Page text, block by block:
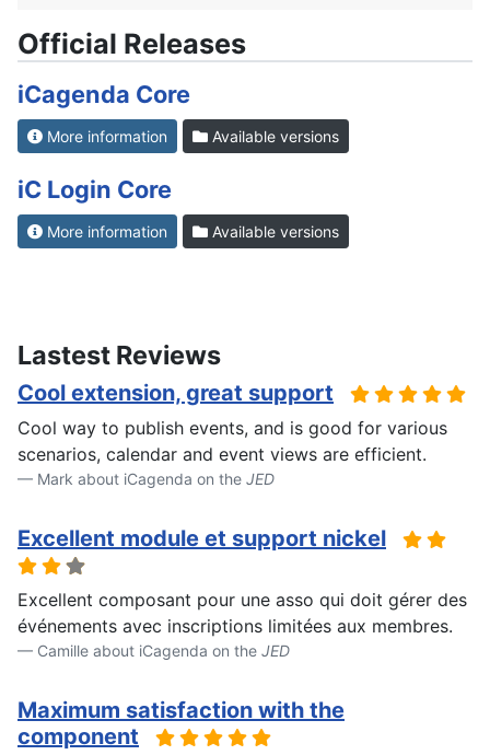
Official Releases
iCagenda Core
More information Available versions
iC Login Core
More information Available versions
Lastest Reviews
Cool extension, great support
Cool way to publish events, and is good for various
scenarios, calendar and event views are efficient.
Mark about iCagenda on the JED
Excellent module et support nickel
Excellent composant pour une asso qui doit gérer des
événements avec inscriptions limitées aux membres.
Camille about iCagenda on the JED
Maximum satisfaction with the
component